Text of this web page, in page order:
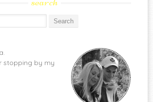
stopping by my